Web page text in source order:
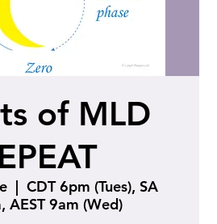
of MLD
  |
CDT 6pm (Tues), SA
AEST 9am (Wed)